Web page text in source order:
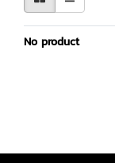
No product